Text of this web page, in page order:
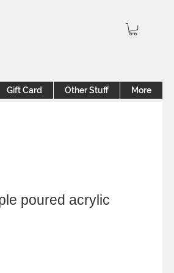
Gift Card Other Stuff More
poured acrylic